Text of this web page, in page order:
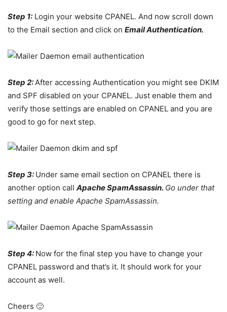
Step 1: Login your website CPANEL. And now scroll down
to the Email section and click on Email Authentication.
Step 2:After accessing Authentication you might see DKIM
and SPF disabled on your CPANEL. Just enable them and
verify those settings are enabled on CPANEL and you are
good to go for next step.
Step 3: Under same email section on CPANEL there is
another option call Apache SpamAssassin. Go under that
setting and enable Apache SpamAssassin.
Step 4: Now for the final step you have to change your
CPANEL password and that’s it. It should work for your
account as well.
Cheers 🙂